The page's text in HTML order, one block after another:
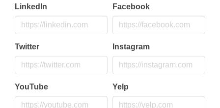
LinkedIn Facebook
Twitter Instagram
YouTube Yelp